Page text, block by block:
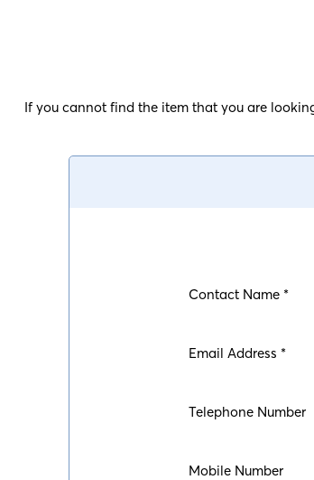
If you cannot find the item that you are
Contact Name *
Email Address *
Telephone Number
Mobile Number